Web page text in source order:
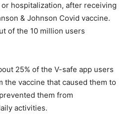
hospitalization, after receiving
& Johnson Covid vaccine.
of the 10 million users
25% of the V-safe app users
the vaccine that caused them to
them from
activities.